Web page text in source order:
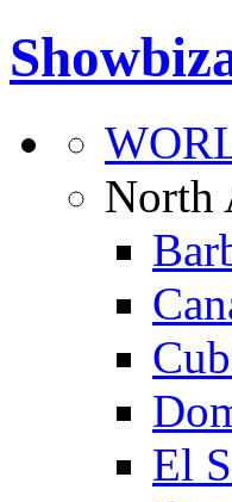
North
El